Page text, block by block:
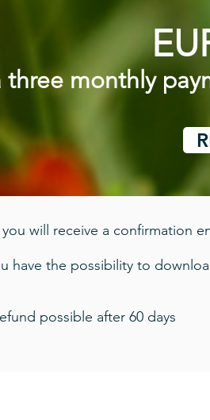
three monthly
will receive a confirmation
have the possibility to
possible after 60 days